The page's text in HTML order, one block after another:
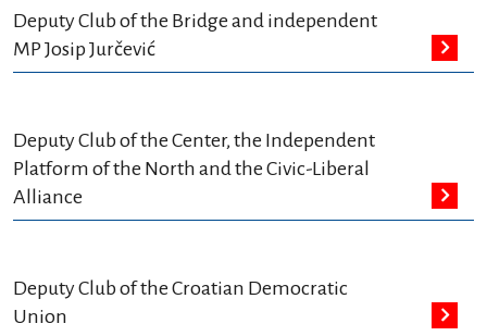
Deputy Club of the Bridge and independent
MP Josip Jurčević
Deputy Club of the Center, the Independent
Platform of the North and the Civic-Liberal
Alliance
Deputy Club of the Croatian Democratic
Union